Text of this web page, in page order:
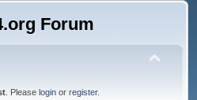
. Please login or register.